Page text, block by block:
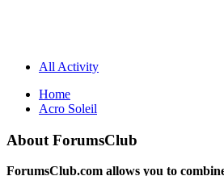
All Activity
Home
Acro Soleil
About ForumsClub
ForumsClub.com allows you to